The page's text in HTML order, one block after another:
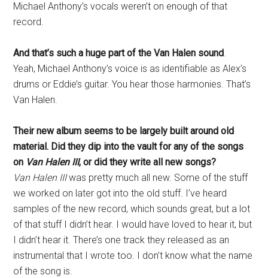
Michael Anthony’s vocals weren’t on enough of that
record.
And that’s such a huge part of the Van Halen sound.
Yeah, Michael Anthony’s voice is as identifiable as Alex’s
drums or Eddie’s guitar. You hear those harmonies. That’s
Van Halen.
Their new album seems to be largely built around old
material. Did they dip into the vault for any of the songs
on Van Halen III, or did they write all new songs?
Van Halen IIIwas pretty much all new. Some of the stuff
we worked on later got into the old stuff. I’ve heard
samples of the new record, which sounds great, but a lot
of that stuff I didn’t hear. I would have loved to hear it, but
I didn’t hear it. There’s one track they released as an
instrumental that I wrote too. I don’t know what the name
of the song is.